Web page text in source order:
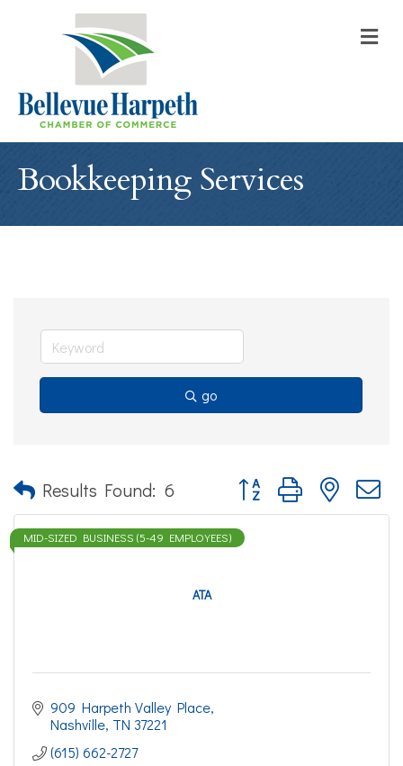
Bookkeeping Services
go
Results Found: 6 Button group with nested
ATA
MID-SIZED BUSINESS (5-49 EMPLOYEES)
909 Harpeth Valley Place
Nashville TN 37221
(615) 662-2727